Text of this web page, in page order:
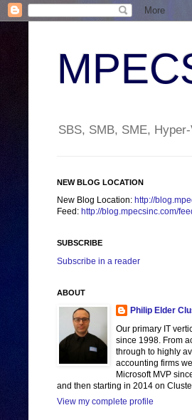
SBS, SMB, SME,
NEW BLOG LOCATION
New Blog Location: http://
Feed: http://blog.mpecsinc.com/
SUBSCRIBE
Subscribe in a reader
ABOUT
Philip Elder
Our primary IT
since 1998. From
through to highly
accounting firms
Microsoft MVP
and then starting in 2014 on
View my complete profile